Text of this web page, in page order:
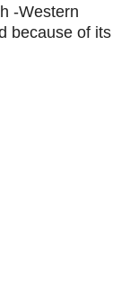
-Western
because of its